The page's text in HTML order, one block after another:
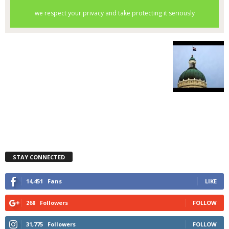
STAY CONNECTED
14,451 Fans LIKE
268 Followers FOLLOW
31,775 Followers FOLLOW